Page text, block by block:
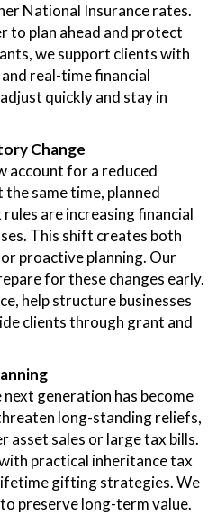
National Insurance rates.
to plan ahead and protect
we support clients with
real-time financial
quickly and stay in
Change
account for a reduced
same time, planned
are increasing financial
This shift creates both
proactive planning. Our
for these changes early.
help structure businesses
clients through grant and
generation has become
long-standing reliefs,
asset sales or large tax bills.
practical inheritance tax
gifting strategies. We
preserve long-term value.